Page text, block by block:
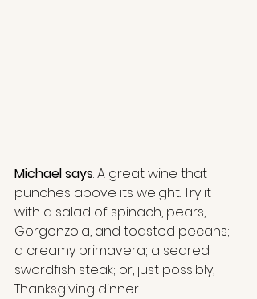
Michael says: A great wine that
punches above its weight. Try it
with a salad of spinach, pears,
Gorgonzola, and toasted pecans;
a creamy primavera; a seared
swordfish steak; or, just possibly,
Thanksgiving dinner.